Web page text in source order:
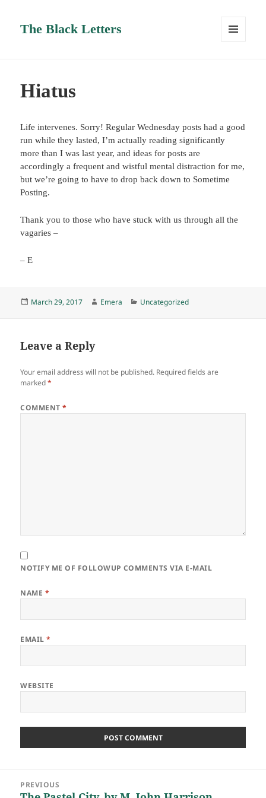
The Black Letters
Hiatus
Life intervenes. Sorry! Regular Wednesday posts had a good
run while they lasted, I’m actually reading significantly
more than I was last year, and ideas for posts are
accordingly a frequent and wistful mental distraction for me,
but we’re going to have to drop back down to Sometime
Posting.
Thank you to those who have stuck with us through all the
vagaries –
– E
Posted
March 29, 2017 Author
Emera Categories
Uncategorized
Leave a Reply
Your email address will not be published. Required fields are
marked*
COMMENT*
NOTIFY ME OF FOLLOWUP COMMENTS VIA E-MAIL
NAME *
EMAIL*
WEBSITE
navigationPREVIOUS